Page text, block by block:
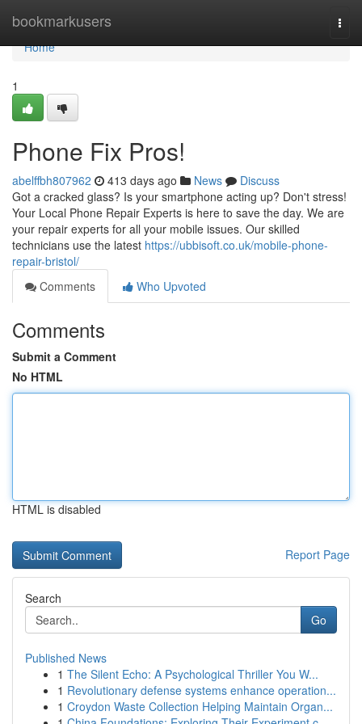
bookmarkusers
Home
Home
1
Phone Fix Pros!
abelffbh807962 413 days ago News
Discuss
Got a cracked glass? Is your smartphone acting up? Don't stress!
Your Local Phone Repair Experts is here to save the day. We are
your repair experts for all your mobile issues. Our skilled
technicians use the latest https://ubbisoft.co.uk/mobile-phone-
repair-bristol/
Comments
Who Upvoted
Comments
Submit a Comment
No HTML
HTML is disabled
Report Page
Search
Go
Published News
1 The Silent Echo: A Psychological Thriller You W...
1 Revolutionary defense systems enhance operation...
1 Croydon Waste Collection Helping Maintain Organ...